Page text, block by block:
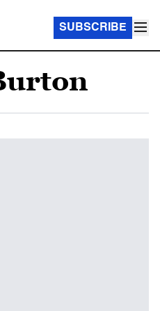
SUBSCRIBE